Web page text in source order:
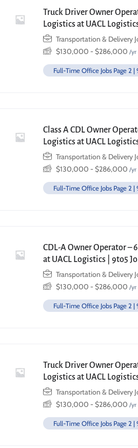
Truck Driver Owner
Logistics at UACL
Transportation & Delivery
$130,000 -$286,000 /yr
Full-Time Office Jobs Page 2
Class A CDL Owner
Logistics at UACL
Transportation & Delivery
$130,000 -$286,000 /yr
Full-Time Office Jobs Page 2
CDL-A Owner Operator –
at UACL Logistics | 9to5
Transportation & Delivery
$130,000 -$286,000 /yr
Full-Time Office Jobs Page 2
Truck Driver Owner
Logistics at UACL
Transportation & Delivery
$130,000 -$286,000 /yr
Full-Time Office Jobs Page 2